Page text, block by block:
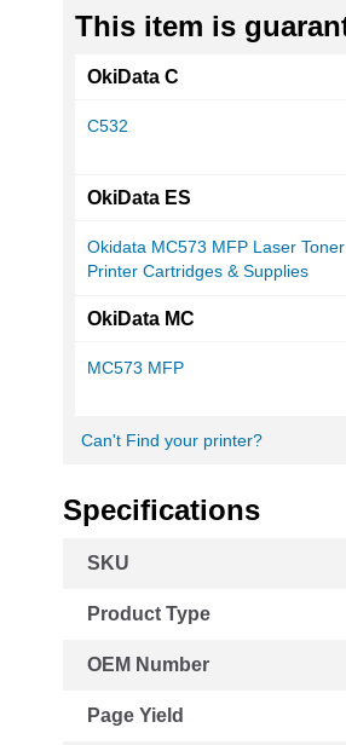
This item is
OkiData C
C532
OkiData ES
Okidata MC573 MFP Laser Toner
Printer Cartridges & Supplies
OkiData MC
MC573 MFP
Can't Find your printer?
Specifications
Information
SKU
Product Type
OEM Number
Page Yield